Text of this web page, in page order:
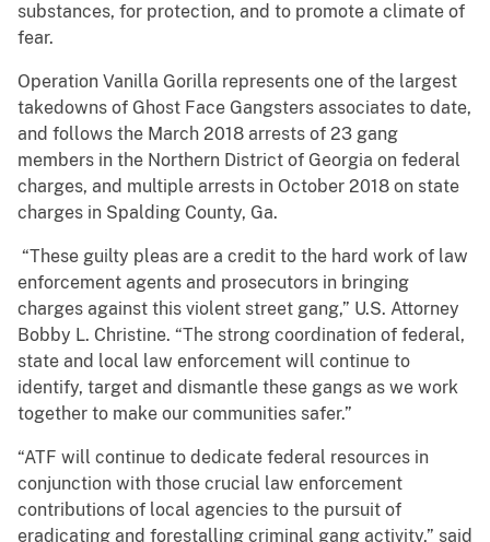
substances, for protection, and to promote a climate of
fear.
Operation Vanilla Gorilla represents one of the largest
takedowns of Ghost Face Gangsters associates to date,
and follows the March 2018 arrests of 23 gang
members in the Northern District of Georgia on federal
charges, and multiple arrests in October 2018 on state
charges in Spalding County, Ga.
“These guilty pleas are a credit to the hard work of law
enforcement agents and prosecutors in bringing
charges against this violent street gang,” U.S. Attorney
Bobby L. Christine. “The strong coordination of federal,
state and local law enforcement will continue to
identify, target and dismantle these gangs as we work
together to make our communities safer.”
“ATF will continue to dedicate federal resources in
conjunction with those crucial law enforcement
contributions of local agencies to the pursuit of
eradicating and forestalling criminal gang activity,” said